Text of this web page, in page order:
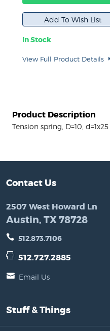
In Stock
View Full Product Details
Product Description
Tension spring, D=10, d=1x25
Contact Us
2507 West Howard Ln
Austin, TX 78728
512.873.7106
512.727.2885
Email Us
Stuff & Things